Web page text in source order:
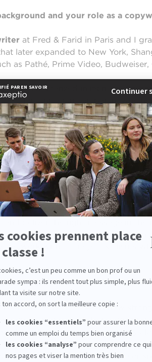
and your role as a
at Fred & Farid in Paris and I
later expanded to New York,
as Pathé, Prime Video,
well summarized in its name:to
communication campaign,
with my art director, Pauline. We
and for potential new ones.
strong enough to be adapted
deliver the right message in
Creativity comes above
we work with courageous clients
career?
liked about EFAP is how
competitions, workshops and
they place us in conditions very
around a table with five or